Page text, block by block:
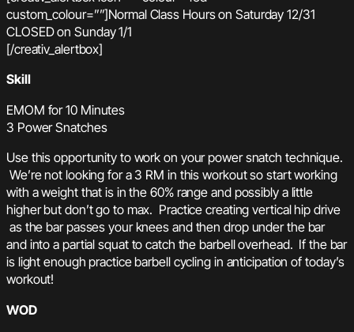
custom_colour=””]Normal Class Hours on Saturday 12/31
CLOSED on Sunday 1/1
[/creativ_alertbox]
Skill
EMOM for 10 Minutes
3 Power Snatches
Use this opportunity to work on your power snatch technique.
We’re not looking for a 3 RM in this workout so start working
with a weight that is in the 60% range and possibly a little
higher but don’t go to max. Practice creating vertical hip drive
as the bar passes your knees and then drop under the bar
and into a partial squat to catch the barbell overhead. If the bar
is light enough practice barbell cycling in anticipation of today’s
workout!
WOD